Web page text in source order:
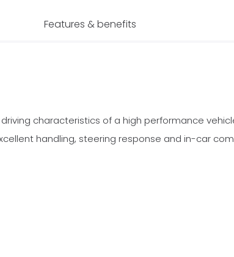
Features & benefits
driving characteristics of a high performance
handling, steering response and in-car